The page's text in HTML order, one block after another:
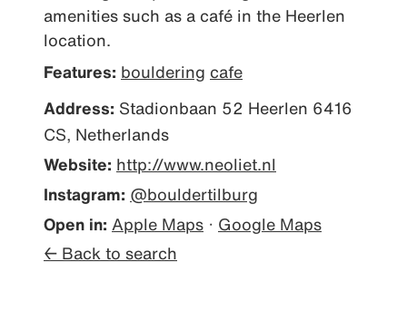
amenities such as a café in the Heerlen
location.
Features: bouldering cafe
Address: Stadionbaan 52 Heerlen 6416
CS, Netherlands
Website: http://www.neoliet.nl
Instagram: @bouldertilburg
Open in: Apple Maps · Google Maps
← Back to search